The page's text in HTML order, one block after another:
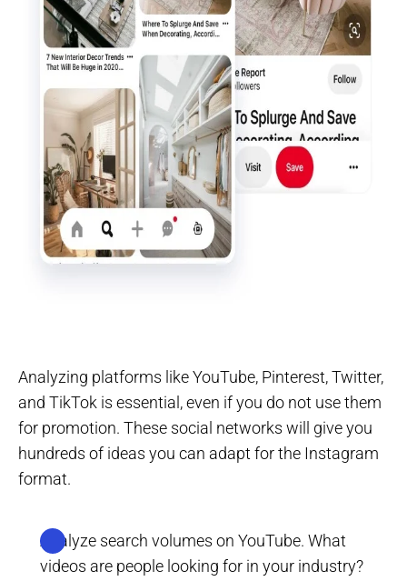
Analyzing platforms like YouTube, Pinterest, Twitter,
and TikTok is essential, even if you do not use them
for promotion. These social networks will give you
hundreds of ideas you can adapt for the Instagram
format.
Analyze search volumes on YouTube. What
videos are people looking for in your industry?